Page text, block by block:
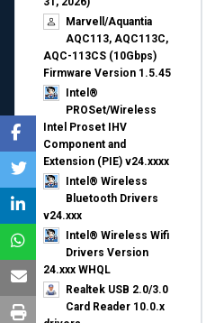
Marvell/Aquantia
AQC113, AQC113C,
AQC-113CS (10Gbps)
Firmware Version 1.5.45
Intel®
PROSet/Wireless
Intel Proset IHV
Component and
Extension (PIE) v24.xxxx
Intel® Wireless
Bluetooth Drivers
v24.xxx
Intel® Wireless Wifi
Drivers Version
24.xxx WHQL
Realtek USB 2.0/3.0
Card Reader 10.0.x